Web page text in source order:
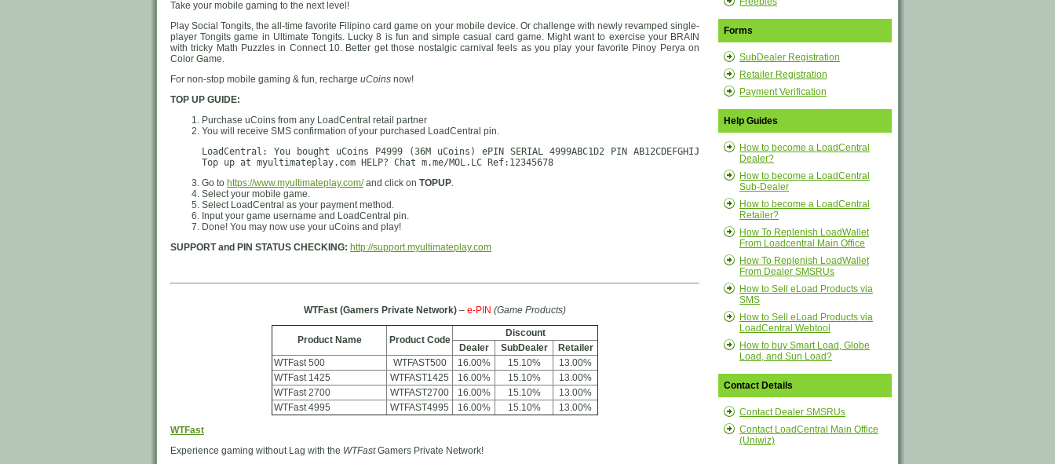
Take your mobile gaming to the next level!
Play Social Tongits, the all-time favorite Filipino card game on your mobile device. Or challenge with newly revamped single-
player Tongits game in Ultimate Tongits. Lucky 8 is fun and simple casual card game. Might want to exercise your BRAIN
with tricky Math Puzzles in Connect 10. Better get those nostalgic carnival feels as you play your favorite Pinoy Perya on
Color Game.
For non-stop mobile gaming & fun, recharge uCoins now!
TOP UP GUIDE:
Purchase uCoins from any LoadCentral retail partner
You will receive SMS confirmation of your purchased LoadCentral pin.
LoadCentral: You bought uCoins P4999 (36M uCoins) ePIN SERIAL 4999ABC1D2 PIN AB12CDEFGHIJ
Top up at myultimateplay.com HELP? Chat m.me/MOL.LC Ref:12345678
Go to https://www.myultimateplay.com/and click on TOPUP.
Select your mobile game.
Select LoadCentral as your payment method.
Input your game username and LoadCentral pin.
Done! You may now use your uCoins and play!
SUPPORT and PIN STATUS CHECKING: http://support.myultimateplay.com
WTFast (Gamers Private Network) – e-PIN (Game Products)
Product Name Product Code
Discount
Dealer
SubDealer
Retailer
WTFast 500
WTFAST500 16.00% 15.10%
13.00%
WTFast 1425
WTFAST1425 16.00% 15.10%
13.00%
WTFast 2700
WTFAST2700 16.00% 15.10%
13.00%
WTFast 4995
WTFAST4995 16.00% 15.10% 13.00%
WTFast
Experience gaming without Lag with the WTFastGamers Private Network!
Forms
SubDealer Registration
Retailer Registration
Payment Verification
Help Guides
How to become a LoadCentral
Dealer?
How to become a LoadCentral
Sub-Dealer
How to become a LoadCentral
Retailer?
How To Replenish LoadWallet
From Loadcentral Main Office
How To Replenish LoadWallet
From Dealer SMSRUs
How to Sell eLoad Products via
SMS
How to Sell eLoad Products via
LoadCentral Webtool
How to buy Smart Load, Globe
Load, and Sun Load?
Contact Details
Contact Dealer SMSRUs
Contact LoadCentral Main Office
(Uniwiz)